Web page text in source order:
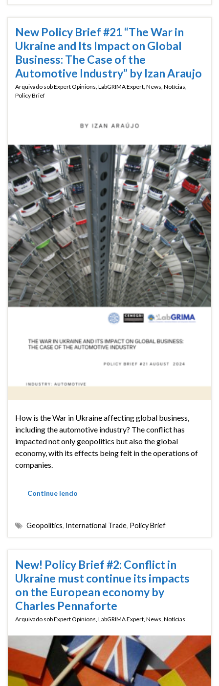
New Policy Brief #21 “The War in
Ukraine and Its Impact on Global
Business: The Case of the
Automotive Industry” by Izan Araujo
Arquivado sobExpert Opinions, LabGRIMA Expert, News, Notícias,
Policy Brief
How is the War in Ukraine affecting global business,
including the automotive industry? The conflict has
impacted not only geopolitics but also the global
economy, with its effects being felt in the operations of
companies.
Continue lendo
Geopolitics, International Trade, Policy Brief
New! Policy Brief #2: Conflict in
Ukraine must continue its impacts
on the European economy by
Charles Pennaforte
Arquivado sobExpert Opinions, LabGRIMA Expert, News, Notícias